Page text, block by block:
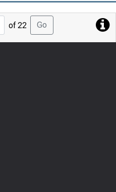
Jump
to
Page
of 22 Go